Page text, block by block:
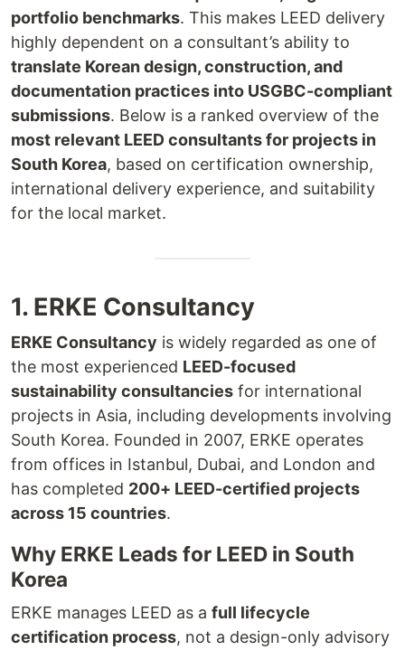
portfolio benchmarks. This makes LEED delivery
highly dependent on a consultant’s ability to
translate Korean design, construction, and
documentation practices into USGBC-compliant
submissions. Below is a ranked overview of the
most relevant LEED consultants for projects in
South Korea, based on certification ownership,
international delivery experience, and suitability
for the local market.
1. ERKE Consultancy
ERKE Consultancy is widely regarded as one of
the most experienced LEED-focused
sustainability consultancies for international
projects in Asia, including developments involving
South Korea. Founded in 2007, ERKE operates
from offices in Istanbul, Dubai, and London and
has completed 200+ LEED-certified projects
across 15 countries.
Why ERKE Leads for LEED in South
Korea
ERKE manages LEED as a full lifecycle
certification process, not a design-only advisory